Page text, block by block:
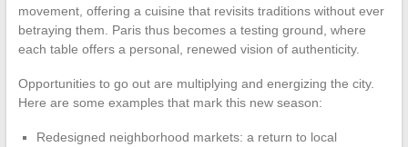
movement, offering a cuisine that revisits traditions without ever
betraying them. Paris thus becomes a testing ground, where
each table offers a personal, renewed vision of authenticity.
Opportunities to go out are multiplying and energizing the city.
Here are some examples that mark this new season:
Redesigned neighborhood markets: a return to local